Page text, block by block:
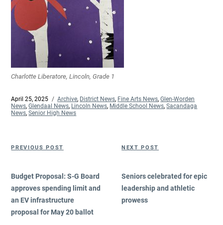
Charlotte Liberatore, Lincoln, Grade 1
Posted
on
April 25, 2025 Categories
Archive, District News, Fine Arts News,Glen-Worden
News,Glendaal News, Lincoln News, Middle School News,Sacandaga
News,Senior High News
PREVIOUS POST
Budget Proposal: S-G Board
approves spending limit and
an EV infrastructure
proposal for May 20 ballot
NEXT POST
Seniors celebrated for epic
leadership and athletic
prowess